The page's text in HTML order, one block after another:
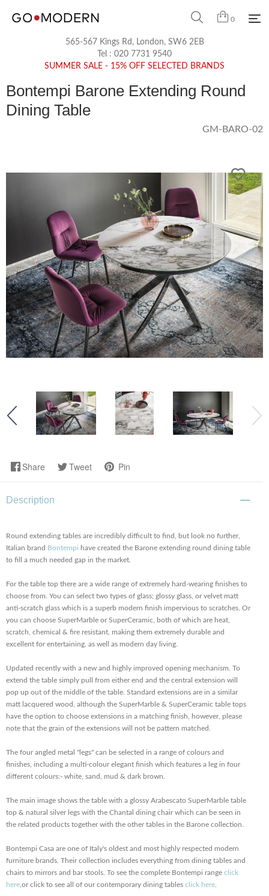
0
565-567 Kings Rd, London, SW6 2EB
Tel : 020 7731 9540
SUMMER SALE - 15% OFF SELECTED BRANDS
Bontempi Barone Extending Round
Dining Table
GM-BARO-02
Share Tweet Pin
Description
Round extending tables are incredibly difficult to find, but look no further,
Italian brand Bontempi have created the Barone extending round dining table
to fill a much needed gap in the market.
For the table top there are a wide range of extremely hard-wearing finishes to
choose from. You can select two types of glass; glossy glass, or velvet matt
anti-scratch glass which is a superb modern finish impervious to scratches. Or
you can choose SuperMarble or SuperCeramic, both of which are heat,
scratch, chemical & fire resistant, making them extremely durable and
excellent for entertaining, as well as modern day living.
Updated recently with a new and highly improved opening mechanism. To
extend the table simply pull from either end and the central extension will
pop up out of the middle of the table. Standard extensions are in a similar
matt lacquered wood, although the SuperMarble & SuperCeramic table tops
have the option to choose extensions in a matching finish, however, please
note that the grain of the extensions will not be pattern matched.
The four angled metal "legs" can be selected in a range of colours and
finishes, including a multi-colour elegant finish which features a leg in four
different colours:- white, sand, mud & dark brown.
The main image shows the table with a glossy Arabescato SuperMarble table
top & natural silver legs with the Chantal dining chair which can be seen in
the related products together with the other tables in the Barone collection.
Bontempi Casa are one of Italy's oldest and most highly respected modern
furniture brands. Their collection includes everything from dining tables and
chairs to mirrors and bar stools. To see the complete Bontempi range click
here ,or click to see all of our contemporary dining tables click here